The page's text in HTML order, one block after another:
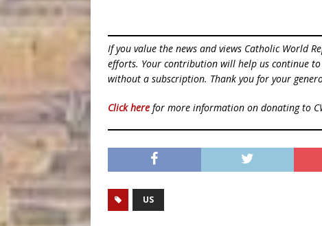
If you value the news and views Catholic World
efforts. Your contribution will help us continue
without a subscription. Thank you for your
Click here for more information on donating to
US